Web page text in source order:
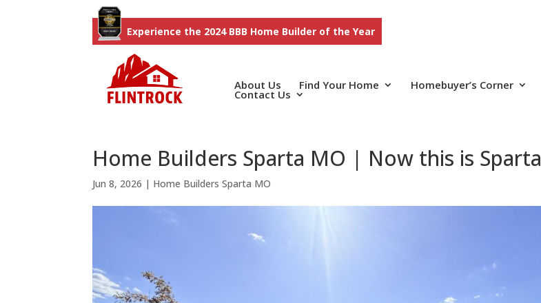
Experience the 2024 BBB Home Builder of the Year
About Us Find Your Home Homebuyer’s Corner
Contact Us
Home Builders Sparta MO | Now this is Sparta
Jun 8, 2026 | Home Builders Sparta MO